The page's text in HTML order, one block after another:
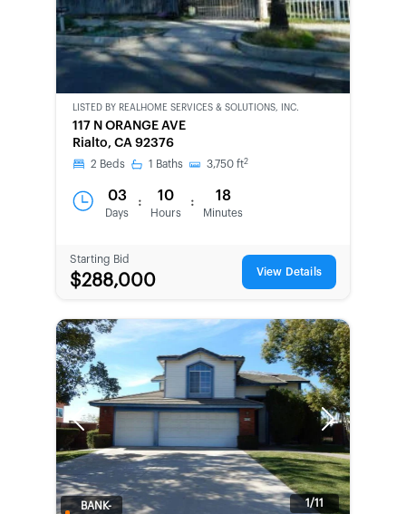
CWCOT-
SECOND
CHANCE
LISTED BY REALHOME SERVICES & SOLUTIONS, INC.
117 N ORANGE AVE
Rialto, CA 92376
2 Beds 1 Baths 3,750 ft2
03
Days
: 10
Hours
: 18
Minutes
Starting Bid
$288,000 View Details
Previous Next
1/11
BANK-